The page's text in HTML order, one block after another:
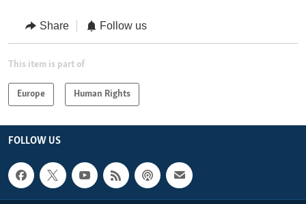
Share Follow us
This item is part of
Europe Human Rights
FOLLOW US